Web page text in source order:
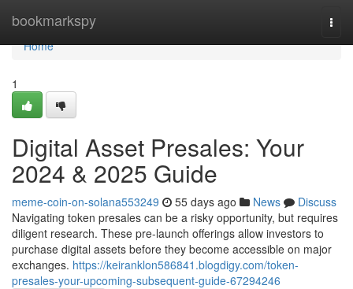
bookmarkspy
Home
Home
1
Digital Asset Presales: Your
2024 & 2025 Guide
meme-coin-on-solana553249 55 days ago News
Discuss
Navigating token presales can be a risky opportunity, but requires
diligent research. These pre-launch offerings allow investors to
purchase digital assets before they become accessible on major
exchanges. https://keiranklon586841.blogdigy.com/token-
presales-your-upcoming-subsequent-guide-67294246